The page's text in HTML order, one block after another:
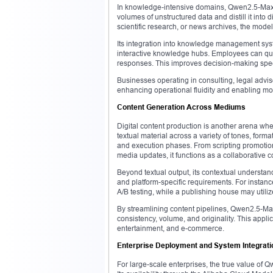
In knowledge-intensive domains, Qwen2.5-
volumes of unstructured data and distill it into
scientific research, or news archives, the
Its integration into knowledge management
interactive knowledge hubs. Employees can
responses. This improves decision-making
Businesses operating in consulting, legal
enhancing operational fluidity and enabling
Content Generation Across Mediums
Digital content production is another arena
textual material across a variety of tones,
and execution phases. From scripting
media updates, it functions as a collaborative
Beyond textual output, its contextual
and platform-specific requirements. For
A/B testing, while a publishing house may
By streamlining content pipelines, Qwen2.5-
consistency, volume, and originality. This
entertainment, and e-commerce.
Enterprise Deployment and System
For large-scale enterprises, the true value of